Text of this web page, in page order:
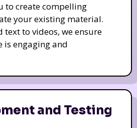
to create compelling
your existing material.
text to videos, we ensure
is engaging and
and Testing